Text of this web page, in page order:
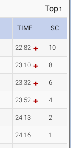
Top↑
TIME SC
22.82 10
23.10 8
23.32 6
23.52 4
24.13 2
24.16 1